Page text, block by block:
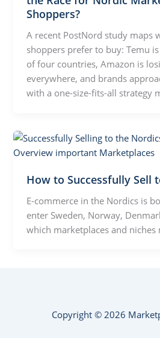
Shoppers?
A recent PostNord study maps
shoppers prefer to buy: Temu
of four countries, Amazon is
everywhere, and brands
with a one-size-fits-all strategy
How to Successfully Sell
E-commerce in the Nordics is
enter Sweden, Norway,
which marketplaces and niches
Copyright © 2026